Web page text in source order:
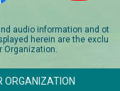
audio information and ot
herein are the exclu
Organization.